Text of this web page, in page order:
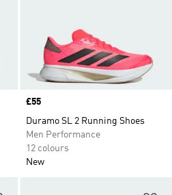
Price
£55
Duramo SL 2 Running Shoes
Men Performance
12 colours
New